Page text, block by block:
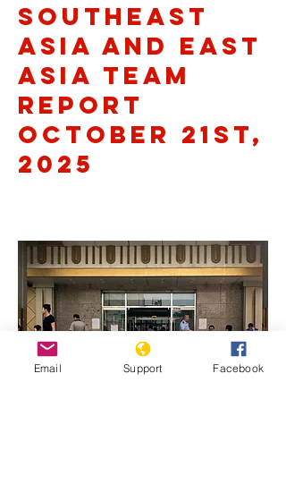
Southeast
Asia and East
Asia Team
Report
October 21st,
2025
Email Support Facebook